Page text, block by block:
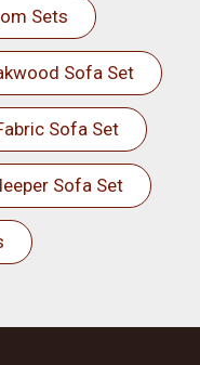
Sets
Sofa Set
Sofa Set
Sofa Set